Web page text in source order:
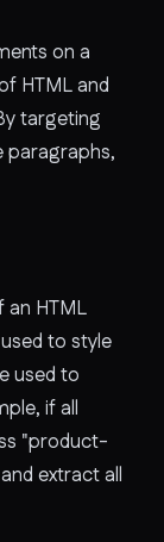
on a
HTML and
targeting
paragraphs,
HTML
to style
used to
if all
"product-
extract all